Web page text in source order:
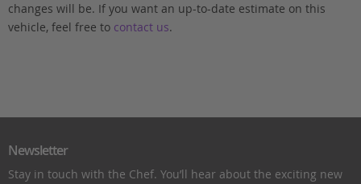
changes will be. If you want an up-to-date estimate on this
vehicle, feel free to contact us.
Newsletter
Stay in touch with the Chef. You’ll hear about the exciting new